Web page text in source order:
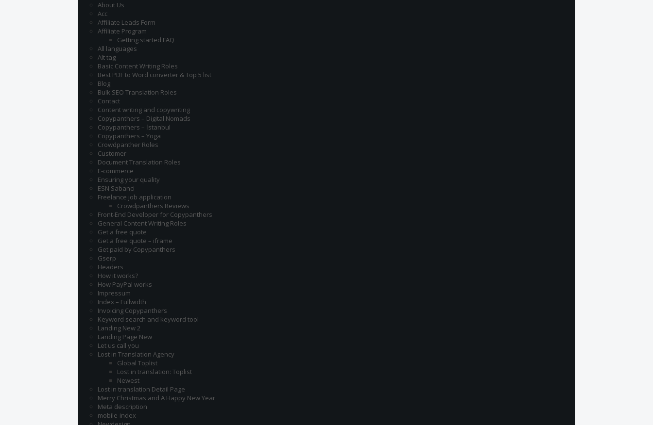
About Us
Acc
Affiliate Leads Form
Affiliate Program
Getting started FAQ
All languages
Alt tag
Basic Content Writing Roles
Best PDF to Word converter & Top 5 list
Blog
Bulk SEO Translation Roles
Contact
Content writing and copywriting
Copypanthers – Digital Nomads
Copypanthers – İstanbul
Copypanthers – Yoga
Crowdpanther Roles
Customer
Document Translation Roles
E-commerce
Ensuring your quality
ESN Sabanci
Freelance job application
Crowdpanthers Reviews
Front-End Developer for Copypanthers
General Content Writing Roles
Get a free quote
Get a free quote – iframe
Get paid by Copypanthers
Gserp
Headers
How it works?
How PayPal works
Impressum
Index – Fullwidth
Invoicing Copypanthers
Keyword search and keyword tool
Landing New 2
Landing Page New
Let us call you
Lost in Translation Agency
Global Toplist
Lost in translation: Toplist
Newest
Lost in translation Detail Page
Merry Christmas and A Happy New Year
Meta description
mobile-index